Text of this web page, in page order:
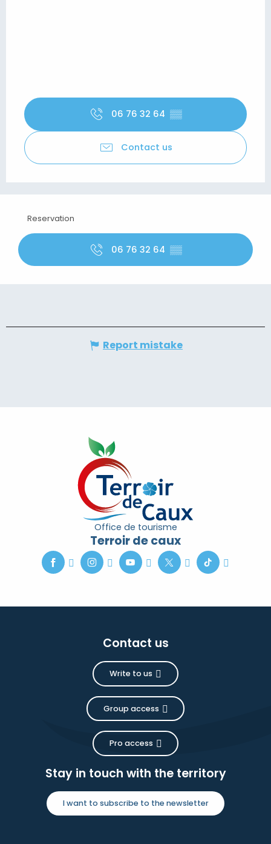
06 76 32 64 ▒▒
Contact us
Reservation
06 76 32 64 ▒▒
Report mistake
Office de tourisme
Terroir de caux
Contact us
Write to us
Group access
Pro access
Stay in touch with the territory
I want to subscribe to the newsletter